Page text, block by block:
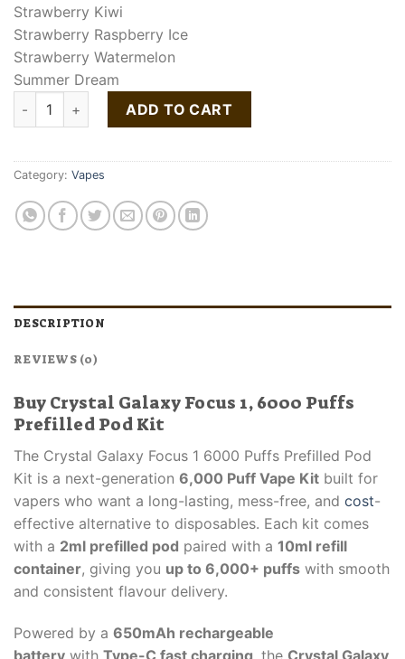
Strawberry Kiwi
Strawberry Raspberry Ice
Strawberry Watermelon
Summer Dream
Crystal Galaxy Focus 1 6000 Puffs Prefilled Pod Kit quantity
ADD TO CART
Category: Vapes
DESCRIPTION
REVIEWS (0)
Buy Crystal Galaxy Focus 1, 6000 Puffs
Prefilled Pod Kit
The Crystal Galaxy Focus 1 6000 Puffs Prefilled Pod
Kit is a next-generation 6,000 Puff Vape Kit built for
vapers who want a long-lasting, mess-free, and cost-
effective alternative to disposables. Each kit comes
with a 2ml prefilled pod paired with a 10ml refill
container, giving you up to 6,000+ puffs with smooth
and consistent flavour delivery.
Powered by a 650mAh rechargeable
battery with Type-C fast charging, the Crystal Galaxy